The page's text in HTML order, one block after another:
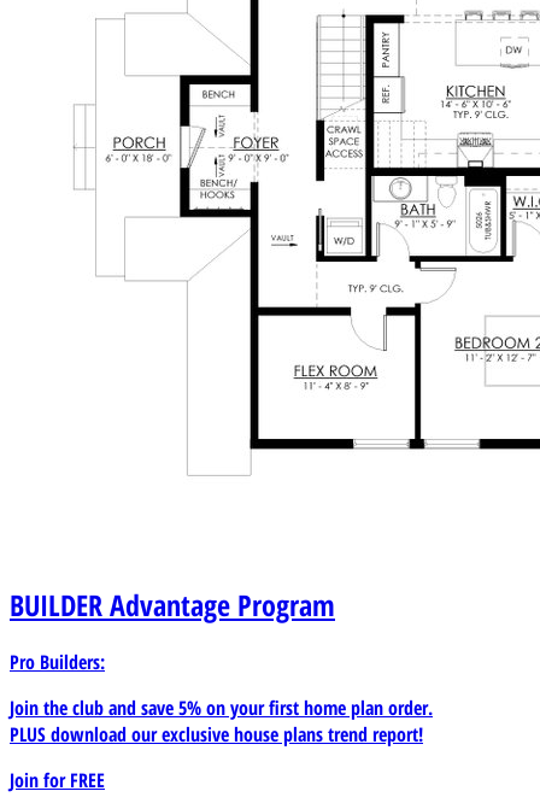
BUILDERAdvantage Program
Pro Builders:
Join the club and save 5% on your first home plan order.
PLUS download our exclusive house plans trend report!
Join forFREE